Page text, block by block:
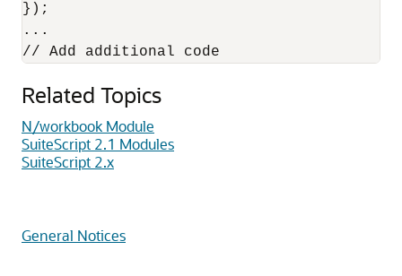
});
...
Related Topics
N/workbook Module
SuiteScript 2.1 Modules
SuiteScript 2.x
General Notices